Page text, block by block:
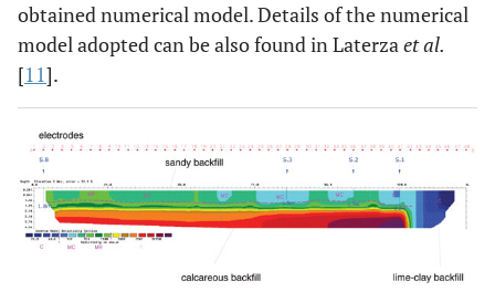
obtained numerical model. Details of the numerical
model adopted can be also found in Laterzaet al.
[11].